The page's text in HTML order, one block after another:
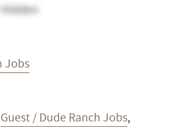
Jobs
Guest / Dude Ranch Jobs,